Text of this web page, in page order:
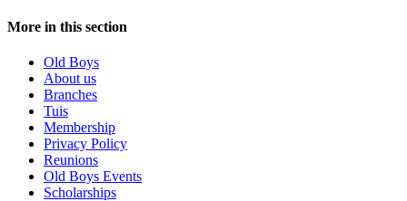
More in this section
Old Boys
About us
Branches
Tuis
Membership
Privacy Policy
Reunions
Old Boys Events
Scholarships